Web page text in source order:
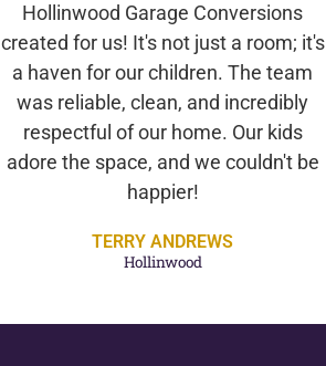
Hollinwood Garage Conversions
created for us! It's not just a room; it's
a haven for our children. The team
was reliable, clean, and incredibly
respectful of our home. Our kids
adore the space, and we couldn't be
happier!
TERRY ANDREWS
Hollinwood